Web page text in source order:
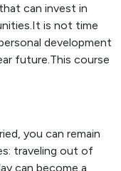
can invest in
is not time
development
future.This course
you can remain
traveling out of
can become a